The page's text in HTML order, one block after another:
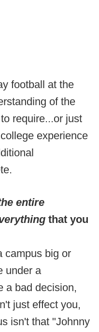
football at the
of the
require...or just
experience
entire
that you
campus big or
under a
a bad decision,
just effect you,
isn't that "Johnny